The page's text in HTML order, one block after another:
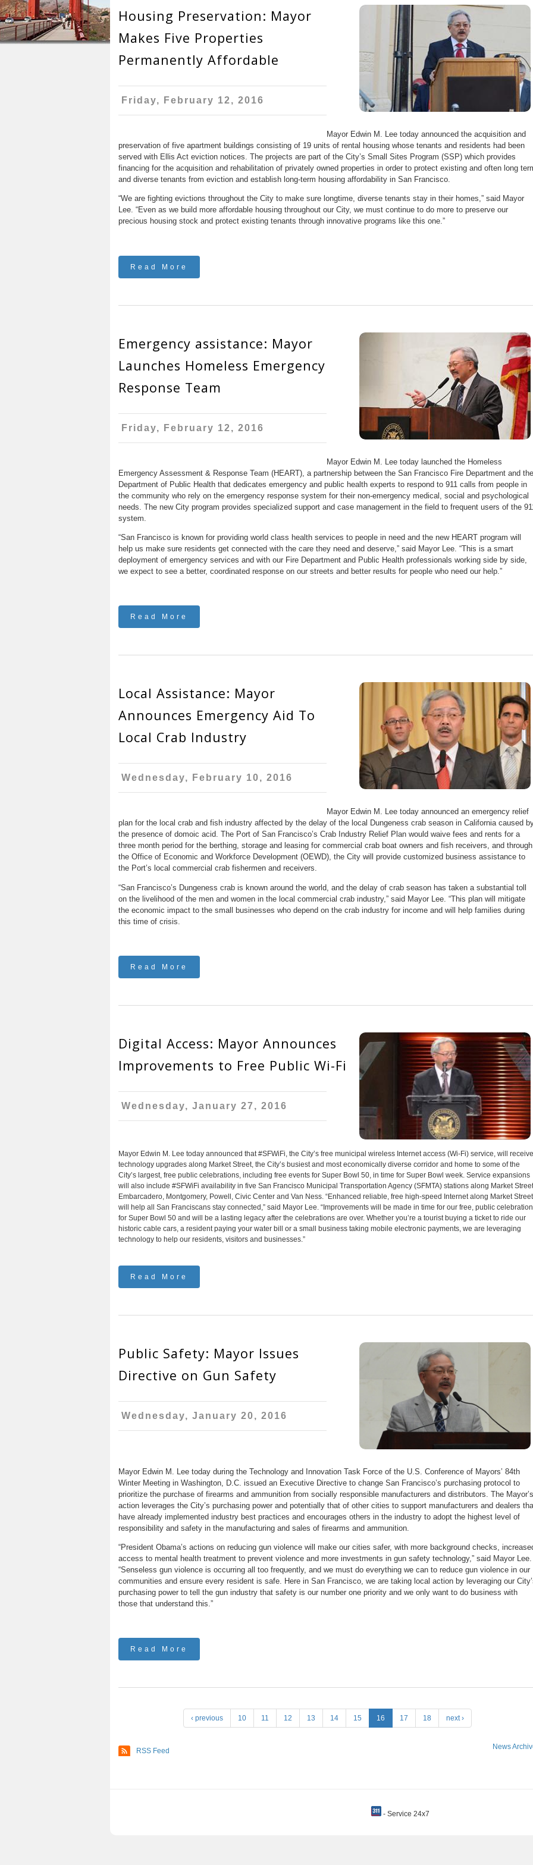
n
t
e
u
r
h
e
e
Housing Preservation: Mayor
Makes Five Properties
Permanently Affordable
Friday, February 12, 2016
Mayor Edwin M. Lee today announced the acquisition and
preservation of five apartment buildings consisting of 19 units of rental housing whose tenants and residents had been
served with Ellis Act eviction notices. The projects are part of the City’s Small Sites Program (SSP) which provides
financing for the acquisition and rehabilitation of privately owned properties in order to protect existing and often long
and diverse tenants from eviction and establish long-term housing affordability in San Francisco.
“We are fighting evictions throughout the City to make sure longtime, diverse tenants stay in their homes,” said Mayor
Lee. “Even as we build more affordable housing throughout our City, we must continue to do more to preserve our
precious housing stock and protect existing tenants through innovative programs like this one.”
Read More
Emergency assistance: Mayor
Launches Homeless Emergency
Response Team
Friday, February 12, 2016
Mayor Edwin M. Lee today launched the Homeless
Emergency Assessment & Response Team (HEART), a partnership between the San Francisco Fire Department and the
Department of Public Health that dedicates emergency and public health experts to respond to 911 calls from people in
the community who rely on the emergency response system for their non-emergency medical, social and psychological
needs. The new City program provides specialized support and case management in the field to frequent users of the
system.
“San Francisco is known for providing world class health services to people in need and the new HEART program will
help us make sure residents get connected with the care they need and deserve,” said Mayor Lee. “This is a smart
deployment of emergency services and with our Fire Department and Public Health professionals working side by side,
we expect to see a better, coordinated response on our streets and better results for people who need our help.”
Read More
Local Assistance: Mayor
Announces Emergency Aid To
Local Crab Industry
Wednesday, February 10, 2016
Mayor Edwin M. Lee today announced an emergency relief
plan for the local crab and fish industry affected by the delay of the local Dungeness crab season in California caused
the presence of domoic acid. The Port of San Francisco’s Crab Industry Relief Plan would waive fees and rents for a
three month period for the berthing, storage and leasing for commercial crab boat owners and fish receivers, and through
the Office of Economic and Workforce Development (OEWD), the City will provide customized business assistance to
the Port’s local commercial crab fishermen and receivers.
“San Francisco’s Dungeness crab is known around the world, and the delay of crab season has taken a substantial toll
on the livelihood of the men and women in the local commercial crab industry,” said Mayor Lee. “This plan will mitigate
the economic impact to the small businesses who depend on the crab industry for income and will help families during
this time of crisis.
Read More
Digital Access: Mayor Announces
Improvements to Free Public Wi-Fi
Wednesday, January 27, 2016
Mayor Edwin M. Lee today announced that #SFWiFi, the City’s free municipal wireless Internet access (Wi-Fi) service, will receive
technology upgrades along Market Street, the City’s busiest and most economically diverse corridor and home to some of the
City’s largest, free public celebrations, including free events for Super Bowl 50, in time for Super Bowl week. Service expansions
will also include #SFWiFi availability in five San Francisco Municipal Transportation Agency (SFMTA) stations along Market
Embarcadero, Montgomery, Powell, Civic Center and Van Ness. “Enhanced reliable, free high-speed Internet along Market Street
will help all San Franciscans stay connected,” said Mayor Lee. “Improvements will be made in time for our free, public
for Super Bowl 50 and will be a lasting legacy after the celebrations are over. Whether you’re a tourist buying a ticket to ride our
historic cable cars, a resident paying your water bill or a small business taking mobile electronic payments, we are leveraging
technology to help our residents, visitors and businesses.”
Read More
Public Safety: Mayor Issues
Directive on Gun Safety
Wednesday, January 20, 2016
Mayor Edwin M. Lee today during the Technology and Innovation Task Force of the U.S. Conference of Mayors’ 84th
Winter Meeting in Washington, D.C. issued an Executive Directive to change San Francisco’s purchasing protocol to
prioritize the purchase of firearms and ammunition from socially responsible manufacturers and distributors. The Mayor’s
action leverages the City’s purchasing power and potentially that of other cities to support manufacturers and dealers
have already implemented industry best practices and encourages others in the industry to adopt the highest level of
responsibility and safety in the manufacturing and sales of firearms and ammunition.
“President Obama’s actions on reducing gun violence will make our cities safer, with more background checks,
access to mental health treatment to prevent violence and more investments in gun safety technology,” said Mayor Lee.
“Senseless gun violence is occurring all too frequently, and we must do everything we can to reduce gun violence in our
communities and ensure every resident is safe. Here in San Francisco, we are taking local action by leveraging our
purchasing power to tell the gun industry that safety is our number one priority and we only want to do business with
those that understand this.”
Read More
g
‹ previous 10 11 12 13 14 15 16 17 18 next ›
RSS Feed News
- Service 24x7